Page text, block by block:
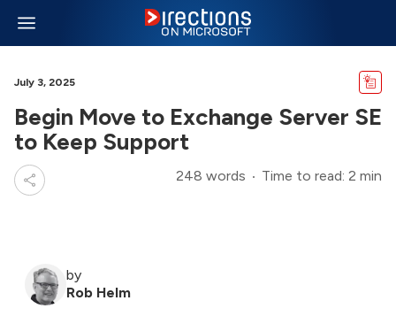
July 3, 2025
Begin Move to Exchange Server SE
to Keep Support
248 words Time to read: 2 min
by
Rob Helm